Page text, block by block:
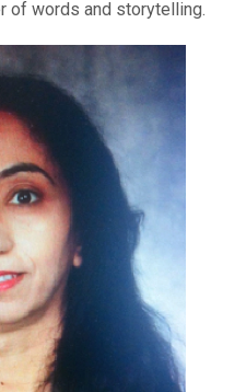
of words and storytelling.